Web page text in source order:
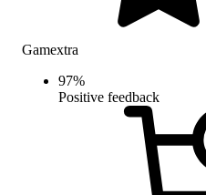
Gamextra
97%
Positive feedback